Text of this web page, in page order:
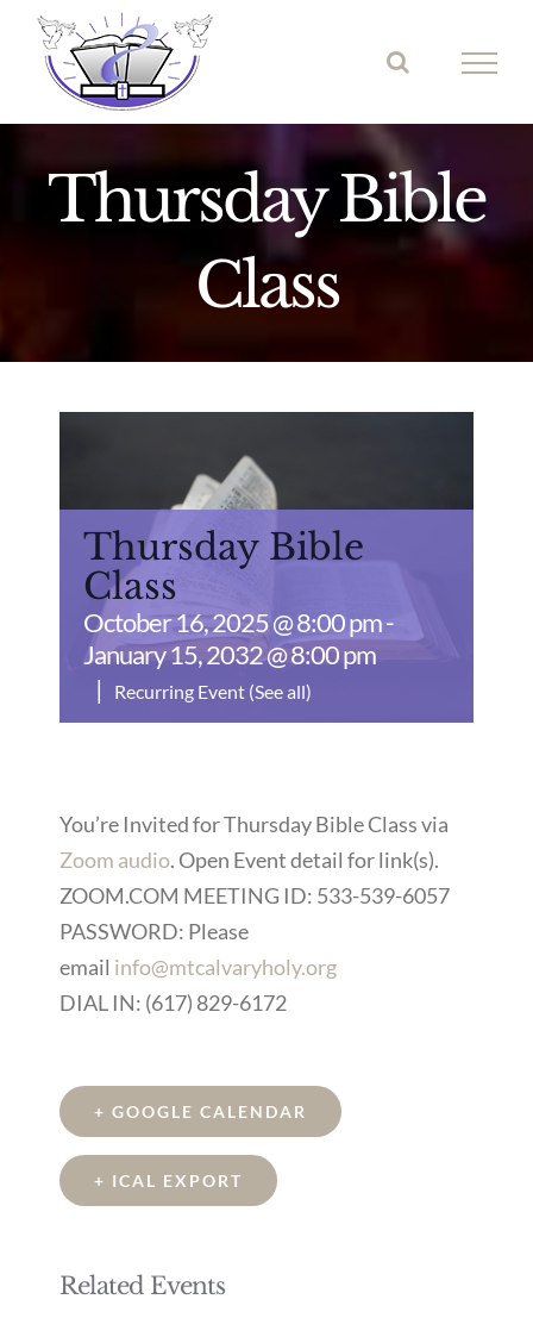
Skip
content
Thursday Bible
Class
Thursday Bible
Class
October 16, 2025 @ 8:00 pm-
January 15, 2032 @ 8:00 pm
|
Recurring Event (See all)
You’re Invited for Thursday Bible Class via
Zoom audio. Open Event detail for link(s).
ZOOM.COM MEETING ID: 533-539-6057
PASSWORD: Please
email info@mtcalvaryholy.org
DIAL IN: (617) 829-6172
+ GOOGLE CALENDAR
+ ICAL EXPORT
Related Events